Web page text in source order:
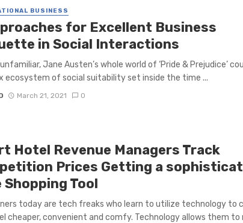
BUSINESS
for Excellent Business
in Social Interactions
Jane Austen’s whole world of ‘Pride & Prejudice’
ecosystem of social suitability set inside the time ...
March 21, 2021 0
Hotel Revenue Managers Track
Prices Getting a
Shopping Tool
today are tech freaks who learn to utilize technology to
cheaper, convenient and comfy. Technology allows them to